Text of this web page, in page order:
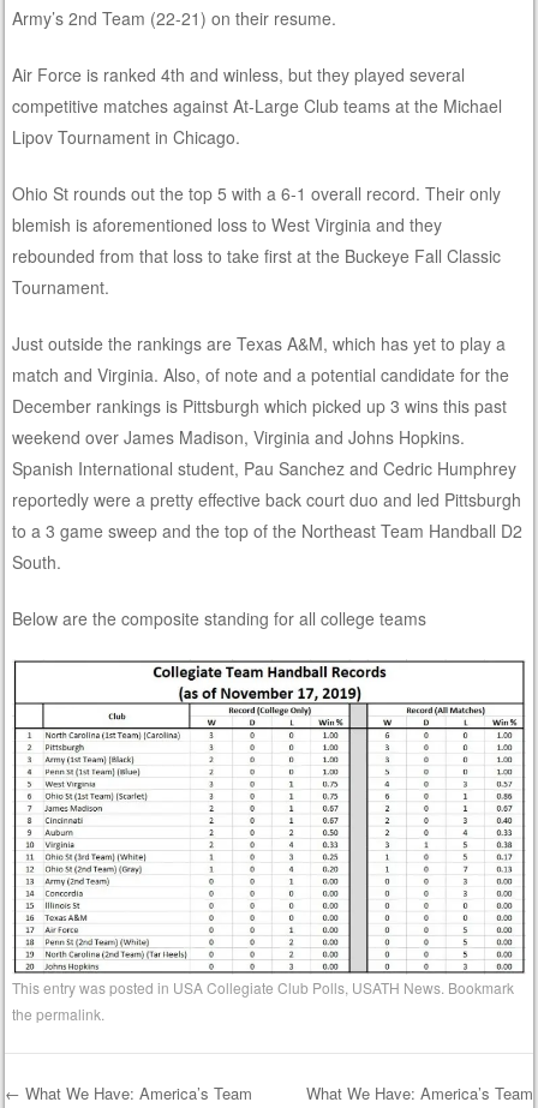
Army’s 2nd Team (22-21) on their resume.
Air Force is ranked 4th and winless, but they played several
competitive matches against At-Large Club teams at the Michael
Lipov Tournament in Chicago.
Ohio St rounds out the top 5 with a 6-1 overall record. Their only
blemish is aforementioned loss to West Virginia and they
rebounded from that loss to take first at the Buckeye Fall Classic
Tournament.
Just outside the rankings are Texas A&M, which has yet to play a
match and Virginia. Also, of note and a potential candidate for the
December rankings is Pittsburgh which picked up 3 wins this past
weekend over James Madison, Virginia and Johns Hopkins.
Spanish International student, Pau Sanchez and Cedric Humphrey
reportedly were a pretty effective back court duo and led Pittsburgh
to a 3 game sweep and the top of the Northeast Team Handball D2
South.
Below are the composite standing for all college teams
This entry was posted in USA Collegiate Club Polls USATH News . Bookmark
thepermalink
← What We Have: America’s Team
What We Have: America’s Team